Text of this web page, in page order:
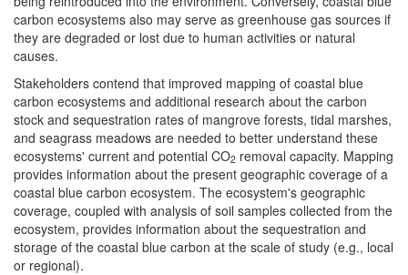
carbon ecosystems also may serve as greenhouse gas sources if
they are degraded or lost due to human activities or natural
causes.
Stakeholders contend that improved mapping of coastal blue
carbon ecosystems and additional research about the carbon
stock and sequestration rates of mangrove forests, tidal marshes,
and seagrass meadows are needed to better understand these
ecosystems' current and potential CO2 removal capacity. Mapping
provides information about the present geographic coverage of a
coastal blue carbon ecosystem. The ecosystem's geographic
coverage, coupled with analysis of soil samples collected from the
ecosystem, provides information about the sequestration and
storage of the coastal blue carbon at the scale of study (e.g., local
or regional).